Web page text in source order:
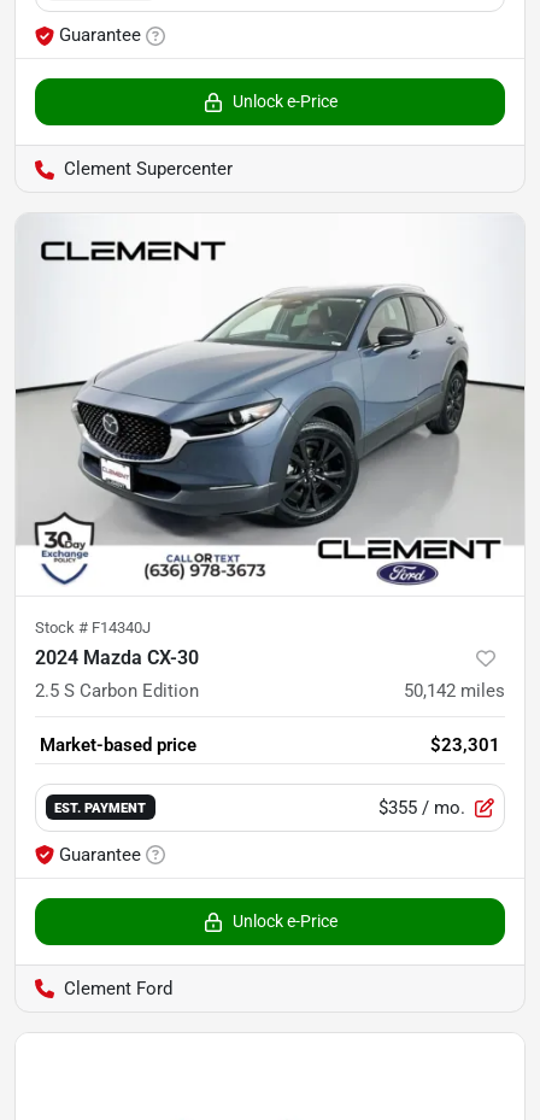
Guarantee
Unlock e-Price
Clement Supercenter
Stock # F14340J
2024 Mazda CX-30
2.5 S Carbon Edition 50,142 miles
Market-based price $23,301
EST. PAYMENT $355 / mo.
Guarantee
Unlock e-Price
Clement Ford